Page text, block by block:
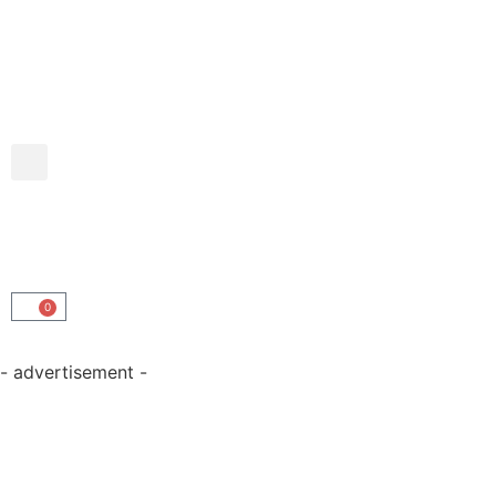
0
- advertisement -